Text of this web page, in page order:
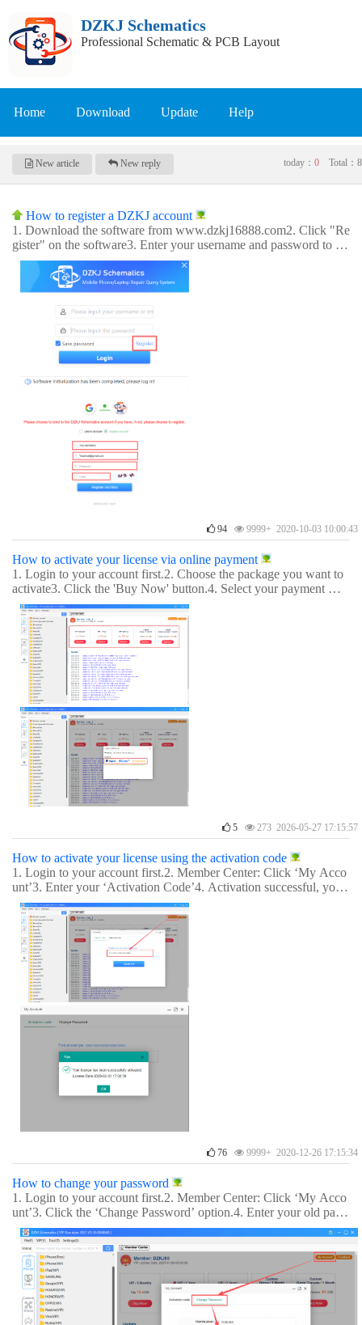
DZKJ Schematics
Professional Schematic & PCB Layout
Home Download Update Help
New article New reply today： 0 Total： 8
How to register a DZKJ account
1. Download the software from www.dzkj16888.com2. Click "Re
gister" on the software3. Enter your username and password to re
gister your account4. After successful registration, you can login a
nd use the app.
94 9999+ 2020-10-03 10:00:43
How to activate your license via online payment
1. Login to your account first.2. Choose the package you want to
activate3. Click the 'Buy Now' button.4. Select your payment met
hod.5. Payment successful. You can enjoy it now.
5 273 2026-05-27 17:15:57
How to activate your license using the activation code
1. Login to your account first.2. Member Center: Click ‘My Acco
unt’3. Enter your ‘Activation Code’4. Activation successful, you
can now enjoy it.
76 9999+ 2020-12-26 17:15:34
How to change your password
1. Login to your account first.2. Member Center: Click ‘My Acco
unt’3. Click the ‘Change Password’ option.4. Enter your old pass
word and new password to update it.